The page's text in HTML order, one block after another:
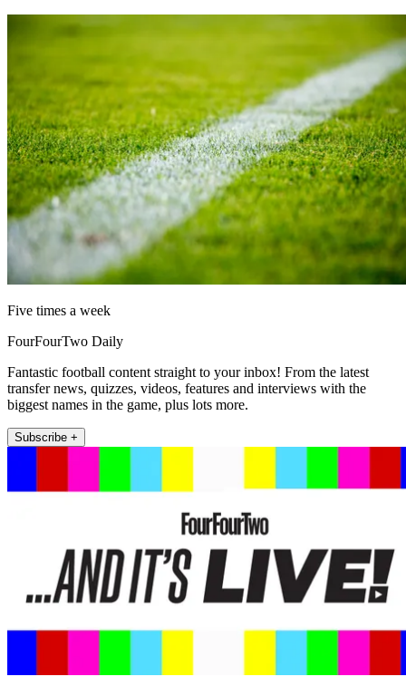
Five times a week
FourFourTwo Daily
Fantastic football content straight to your inbox! From the latest
transfer news, quizzes, videos, features and interviews with the
biggest names in the game, plus lots more.
Subscribe +